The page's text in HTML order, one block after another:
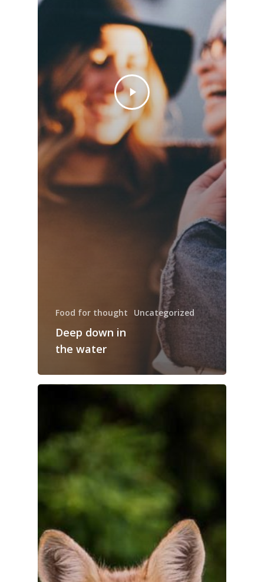
Food for thought Uncategorized
Deep down in
the water
Trang chủ
Liên hệ